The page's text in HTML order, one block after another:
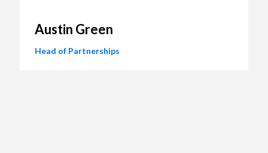
Austin Green
Head of Partnerships